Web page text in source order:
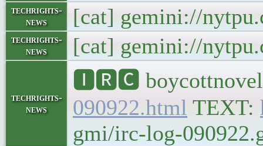
techrights-
news
[cat] gemini://
techrights-
news
[cat] gemini://
techrights-
news
🅸🆁🅲 boycottnovell
090922.html TEXT:
gmi/irc-log-